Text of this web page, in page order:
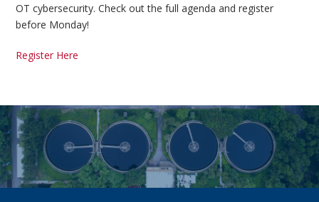
OT cybersecurity. Check out the full agenda and register
before Monday!
Register Here